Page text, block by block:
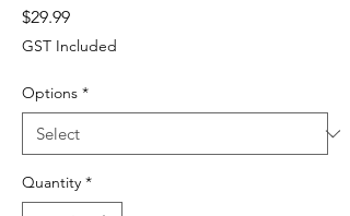
$29.99Price
GST Included
Options *
Quantity *